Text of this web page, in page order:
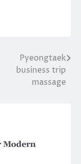
Pyeongtaek
business trip
massage
Modern